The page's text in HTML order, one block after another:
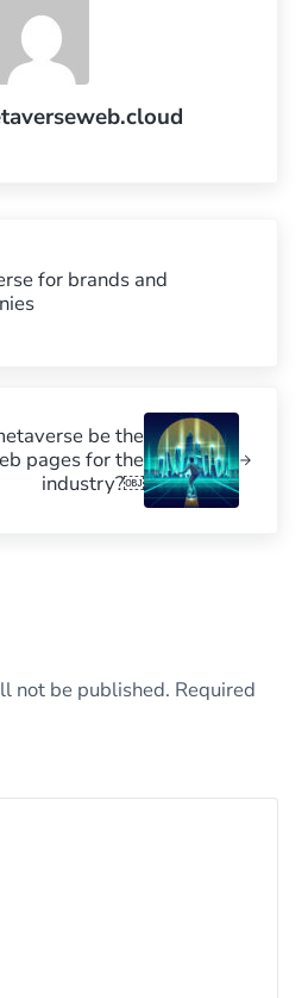
for brands and
be the
pages for the
industry?￼
not be published. Required